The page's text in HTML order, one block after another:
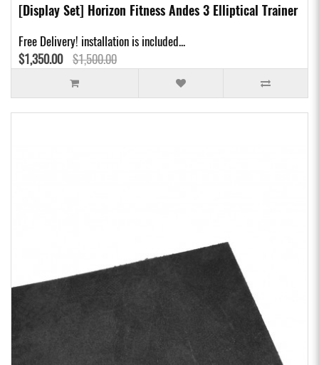
[Display Set] Horizon Fitness Andes 3 Elliptical Trainer
Free Delivery! installation is included...
$1,350.00 $1,500.00